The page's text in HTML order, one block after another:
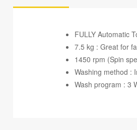
FULLY Automatic
7.5 kg : Great for
1450 rpm (Spin
Washing method :
Wash program : 3